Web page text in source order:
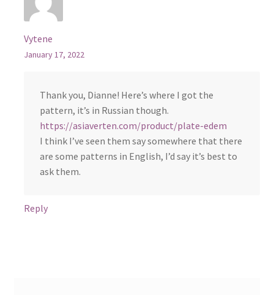
Vytene
January 17, 2022
Thank you, Dianne! Here’s where I got the
pattern, it’s in Russian though.
https://asiaverten.com/product/plate-edem
I think I’ve seen them say somewhere that there
are some patterns in English, I’d say it’s best to
ask them.
Reply